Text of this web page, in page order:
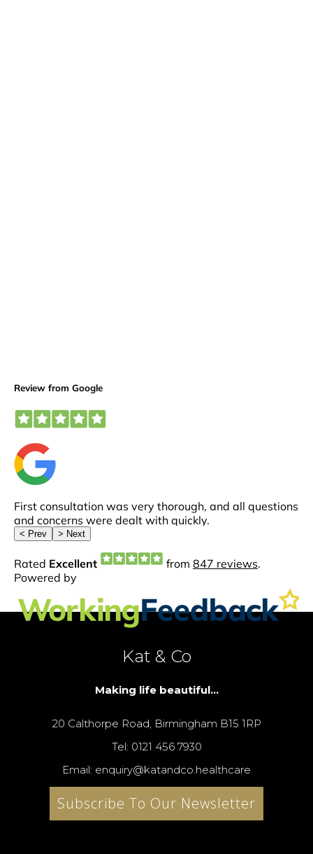
Kat & Co
Making life beautiful...
20 Calthorpe Road, Birmingham B15 1RP
Tel: 0121 456 7930
Email: enquiry@katandco.healthcare
Subscribe To Our Newsletter